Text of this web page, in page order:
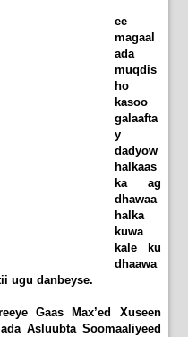
ee
magaal
ada
muqdis
ho
kasoo
galaafta
y
dadyow
halkaas
ka ag
dhawaa
halka
kuwa
kale ku
dhaawa
ugu danbeyse.
Gaas Max’ed Xuseen
Asluubta Soomaaliyeed